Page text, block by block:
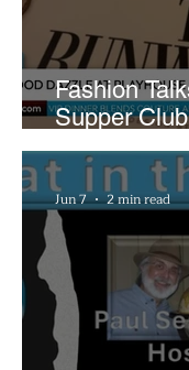
Fashion
Supper Club
Preview of
Playhouse
Jun 7 2 min read